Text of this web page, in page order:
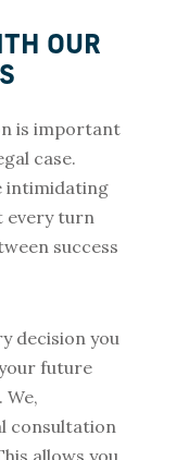
OUR
is important
case.
intimidating
every turn
success
decision you
future
We,
consultation